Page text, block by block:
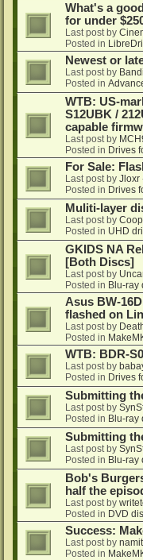
What's a
for under
Last post by
Posted in
Newest or
Last post by
Posted in
WTB: US-
S12UBK /
capable
Last post by
Posted in Drives
For Sale:
Last post by Jloxr
Posted in Drives
Muliti-layer
Last post by
Posted in UHD
GKIDS NA
[Both Discs]
Last post by
Posted in Blu-ray
Asus BW-
flashed on
Last post by
Posted in
WTB: BDR-
Last post by
Posted in Drives
Submitting
Last post by
Posted in Blu-ray
Submitting
Last post by
Posted in Blu-ray
Bob's
half the
Last post by
Posted in DVD
Success:
Last post by
Posted in